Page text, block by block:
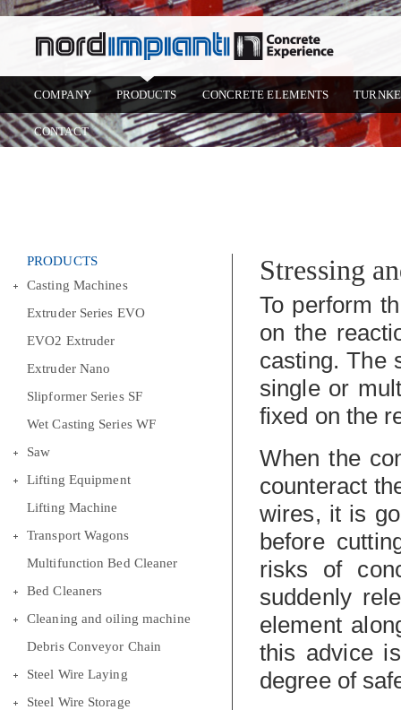
COMPANY PRODUCTS CONCRETE ELEMENTS
CONTACT
PRODUCTS
Casting Machines
Extruder Series EVO
EVO2 Extruder
Extruder Nano
Slipformer Series SF
Wet Casting Series WF
Saw
Lifting Equipment
Lifting Machine
Transport Wagons
Multifunction Bed Cleaner
Bed Cleaners
Cleaning and oiling machine
Debris Conveyor Chain
Steel Wire Laying
Steel Wire Storage
Stressing
To perform
on the
casting. The
single or
fixed on the
When the
counteract
wires, it is
before
risks of
suddenly
element
this advice
degree of